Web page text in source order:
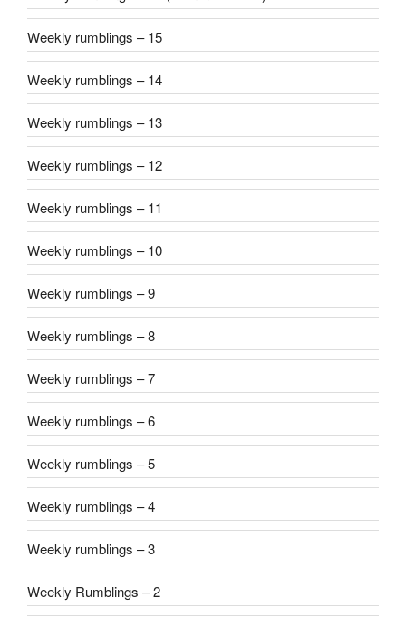
Weekly rumblings – 15
Weekly rumblings – 14
Weekly rumblings – 13
Weekly rumblings – 12
Weekly rumblings – 11
Weekly rumblings – 10
Weekly rumblings – 9
Weekly rumblings – 8
Weekly rumblings – 7
Weekly rumblings – 6
Weekly rumblings – 5
Weekly rumblings – 4
Weekly rumblings – 3
Weekly Rumblings – 2